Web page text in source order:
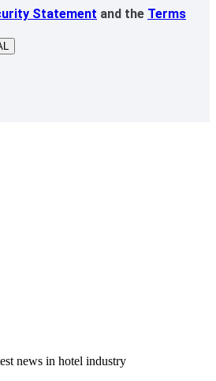
Statement and the Terms
news in hotel industry